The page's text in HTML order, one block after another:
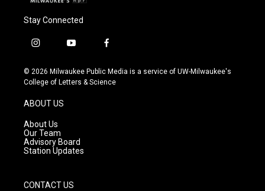
Stay Connected
i
s
t
g
a
m
y
u
t
f
c
e
© 2026 Milwaukee Public Media is a service of UW-Milwaukee's
College of Letters & Science
ABOUT US
About Us
Our Team
Advisory Board
Station Updates
CONTACT US